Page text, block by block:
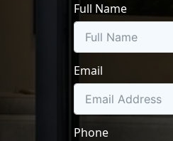
Full Name
Email
Phone